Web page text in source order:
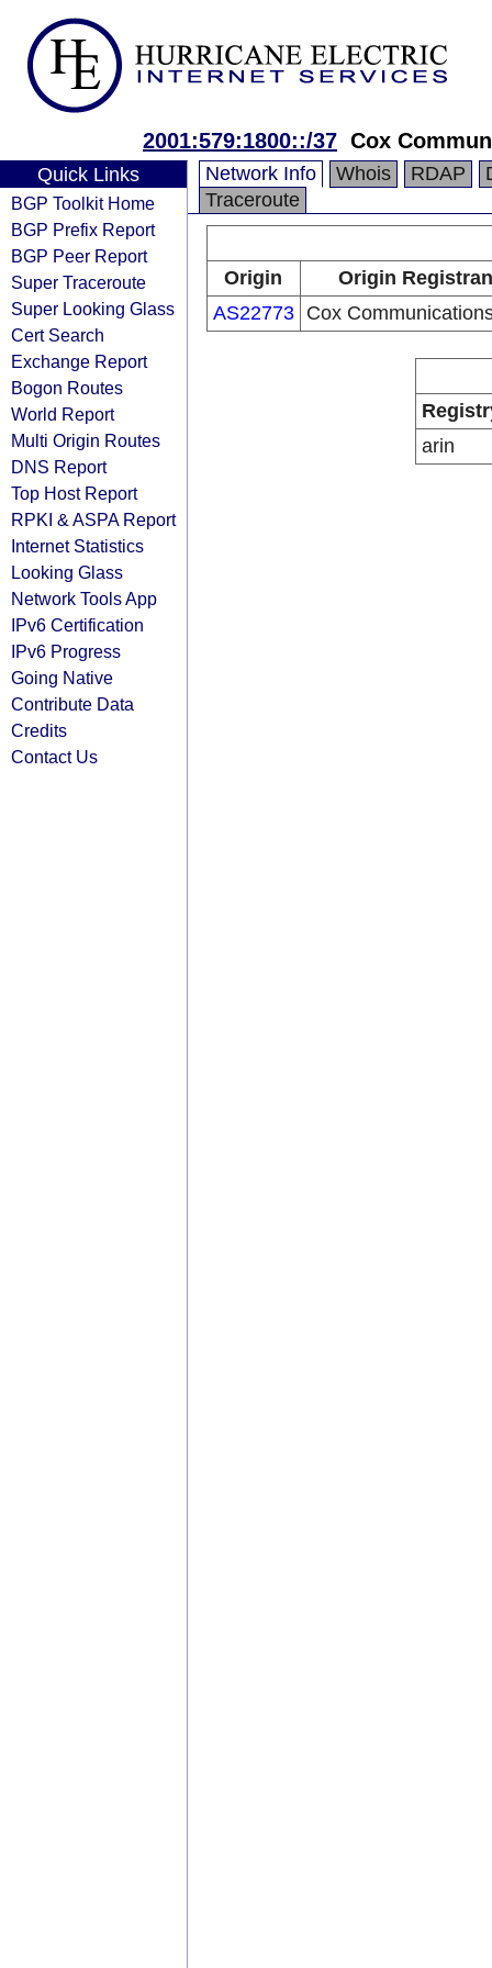
2001:579:1800::/37 Cox
Quick Links
BGP Toolkit Home
BGP Prefix Report
BGP Peer Report
Super Traceroute
Super Looking Glass
Cert Search
Exchange Report
Bogon Routes
World Report
Multi Origin Routes
DNS Report
Top Host Report
RPKI & ASPA Report
Internet Statistics
Looking Glass
Network Tools App
IPv6 Certification
IPv6 Progress
Going Native
Contribute Data
Credits
Contact Us
Network Info Whois RDAP
Traceroute
Origin
Origin
AS22773
Cox
arin